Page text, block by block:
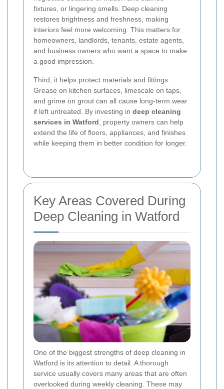
fixtures, or lingering smells. Deep cleaning
restores brightness and freshness, making
interiors feel more welcoming. This matters for
homeowners, landlords, tenants, estate agents,
and business owners who want a space to make
a good impression.
Third, it helps protect materials and fittings.
Grease on kitchen surfaces, limescale on taps,
and grime on grout can all cause long-term wear
if left untreated. By investing in deep cleaning
services in Watford, property owners can help
extend the life of floors, appliances, and finishes
while keeping them in better condition for longer.
Key Areas Covered During
Deep Cleaning in Watford
One of the biggest strengths of deep cleaning in
Watford is its attention to detail. A thorough
service usually covers many areas that are often
overlooked during weekly cleaning. These may